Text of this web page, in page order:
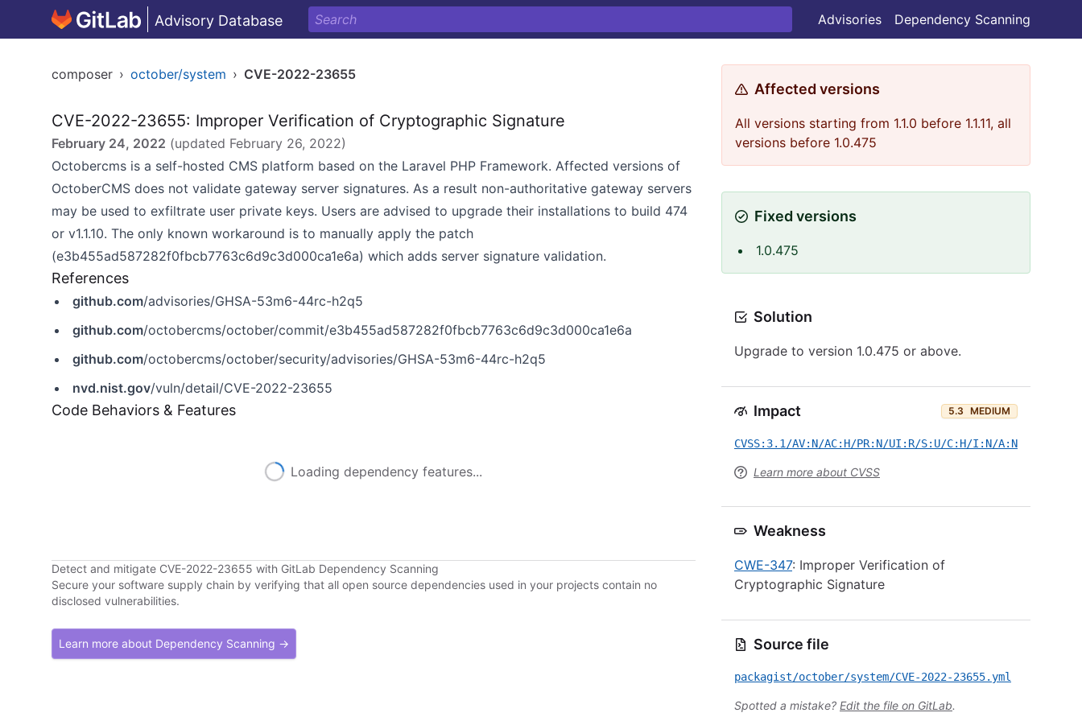
Advisory Database Advisories Dependency Scanning
composer › october/system › CVE-2022-23655
CVE-2022-23655: Improper Verification of Cryptographic Signature
February 24, 2022 (updated February 26, 2022)
Octobercms is a self-hosted CMS platform based on the Laravel PHP Framework. Affected versions of
OctoberCMS does not validate gateway server signatures. As a result non-authoritative gateway servers
may be used to exfiltrate user private keys. Users are advised to upgrade their installations to build 474
or v1.1.10. The only known workaround is to manually apply the patch
(e3b455ad587282f0fbcb7763c6d9c3d000ca1e6a) which adds server signature validation.
References
github.com/advisories/GHSA-53m6-44rc-h2q5
github.com/octobercms/october/commit/e3b455ad587282f0fbcb7763c6d9c3d000ca1e6a
github.com/octobercms/october/security/advisories/GHSA-53m6-44rc-h2q5
nvd.nist.gov/vuln/detail/CVE-2022-23655
Code Behaviors & Features
Loading dependency features...
Detect and mitigate CVE-2022-23655 with GitLab Dependency Scanning
Secure your software supply chain by verifying that all open source dependencies used in your projects contain no
disclosed vulnerabilities.
Learn more about Dependency Scanning →
Affected versions
All versions starting from 1.1.0 before 1.1.11, all
versions before 1.0.475
Fixed versions
1.0.475
Solution
Upgrade to version 1.0.475 or above.
Impact 5.3 MEDIUM
CVSS:3.1/AV:N/AC:H/PR:N/UI:R/S:U/C:H/I:N/A:N
Learn more about CVSS
Weakness
CWE-347: Improper Verification of
Cryptographic Signature
Source file
packagist/october/system/CVE-2022-23655.yml
Spotted a mistake? Edit the file on GitLab.